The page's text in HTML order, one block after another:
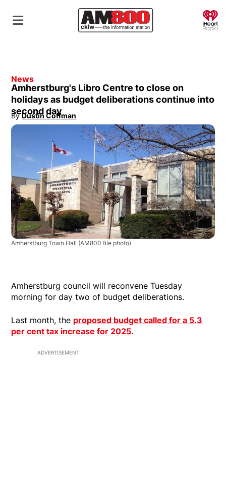
News
Amherstburg's Libro Centre to close on
holidays as budget deliberations continue into
second day
By Dustin Coffman
Opens in new window
Amherstburg Town Hall (AM800 file photo)
Amherstburg council will reconvene Tuesday
morning for day two of budget deliberations.
Last month, the proposed budget called for a 5.3
per cent tax increase for 2025.
ADVERTISEMENT